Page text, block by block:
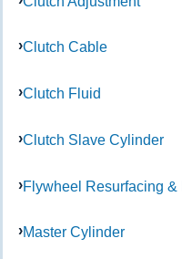
Clutch Cable
Clutch Fluid
Clutch Slave Cylinder
Flywheel Resurfacing &
Master Cylinder